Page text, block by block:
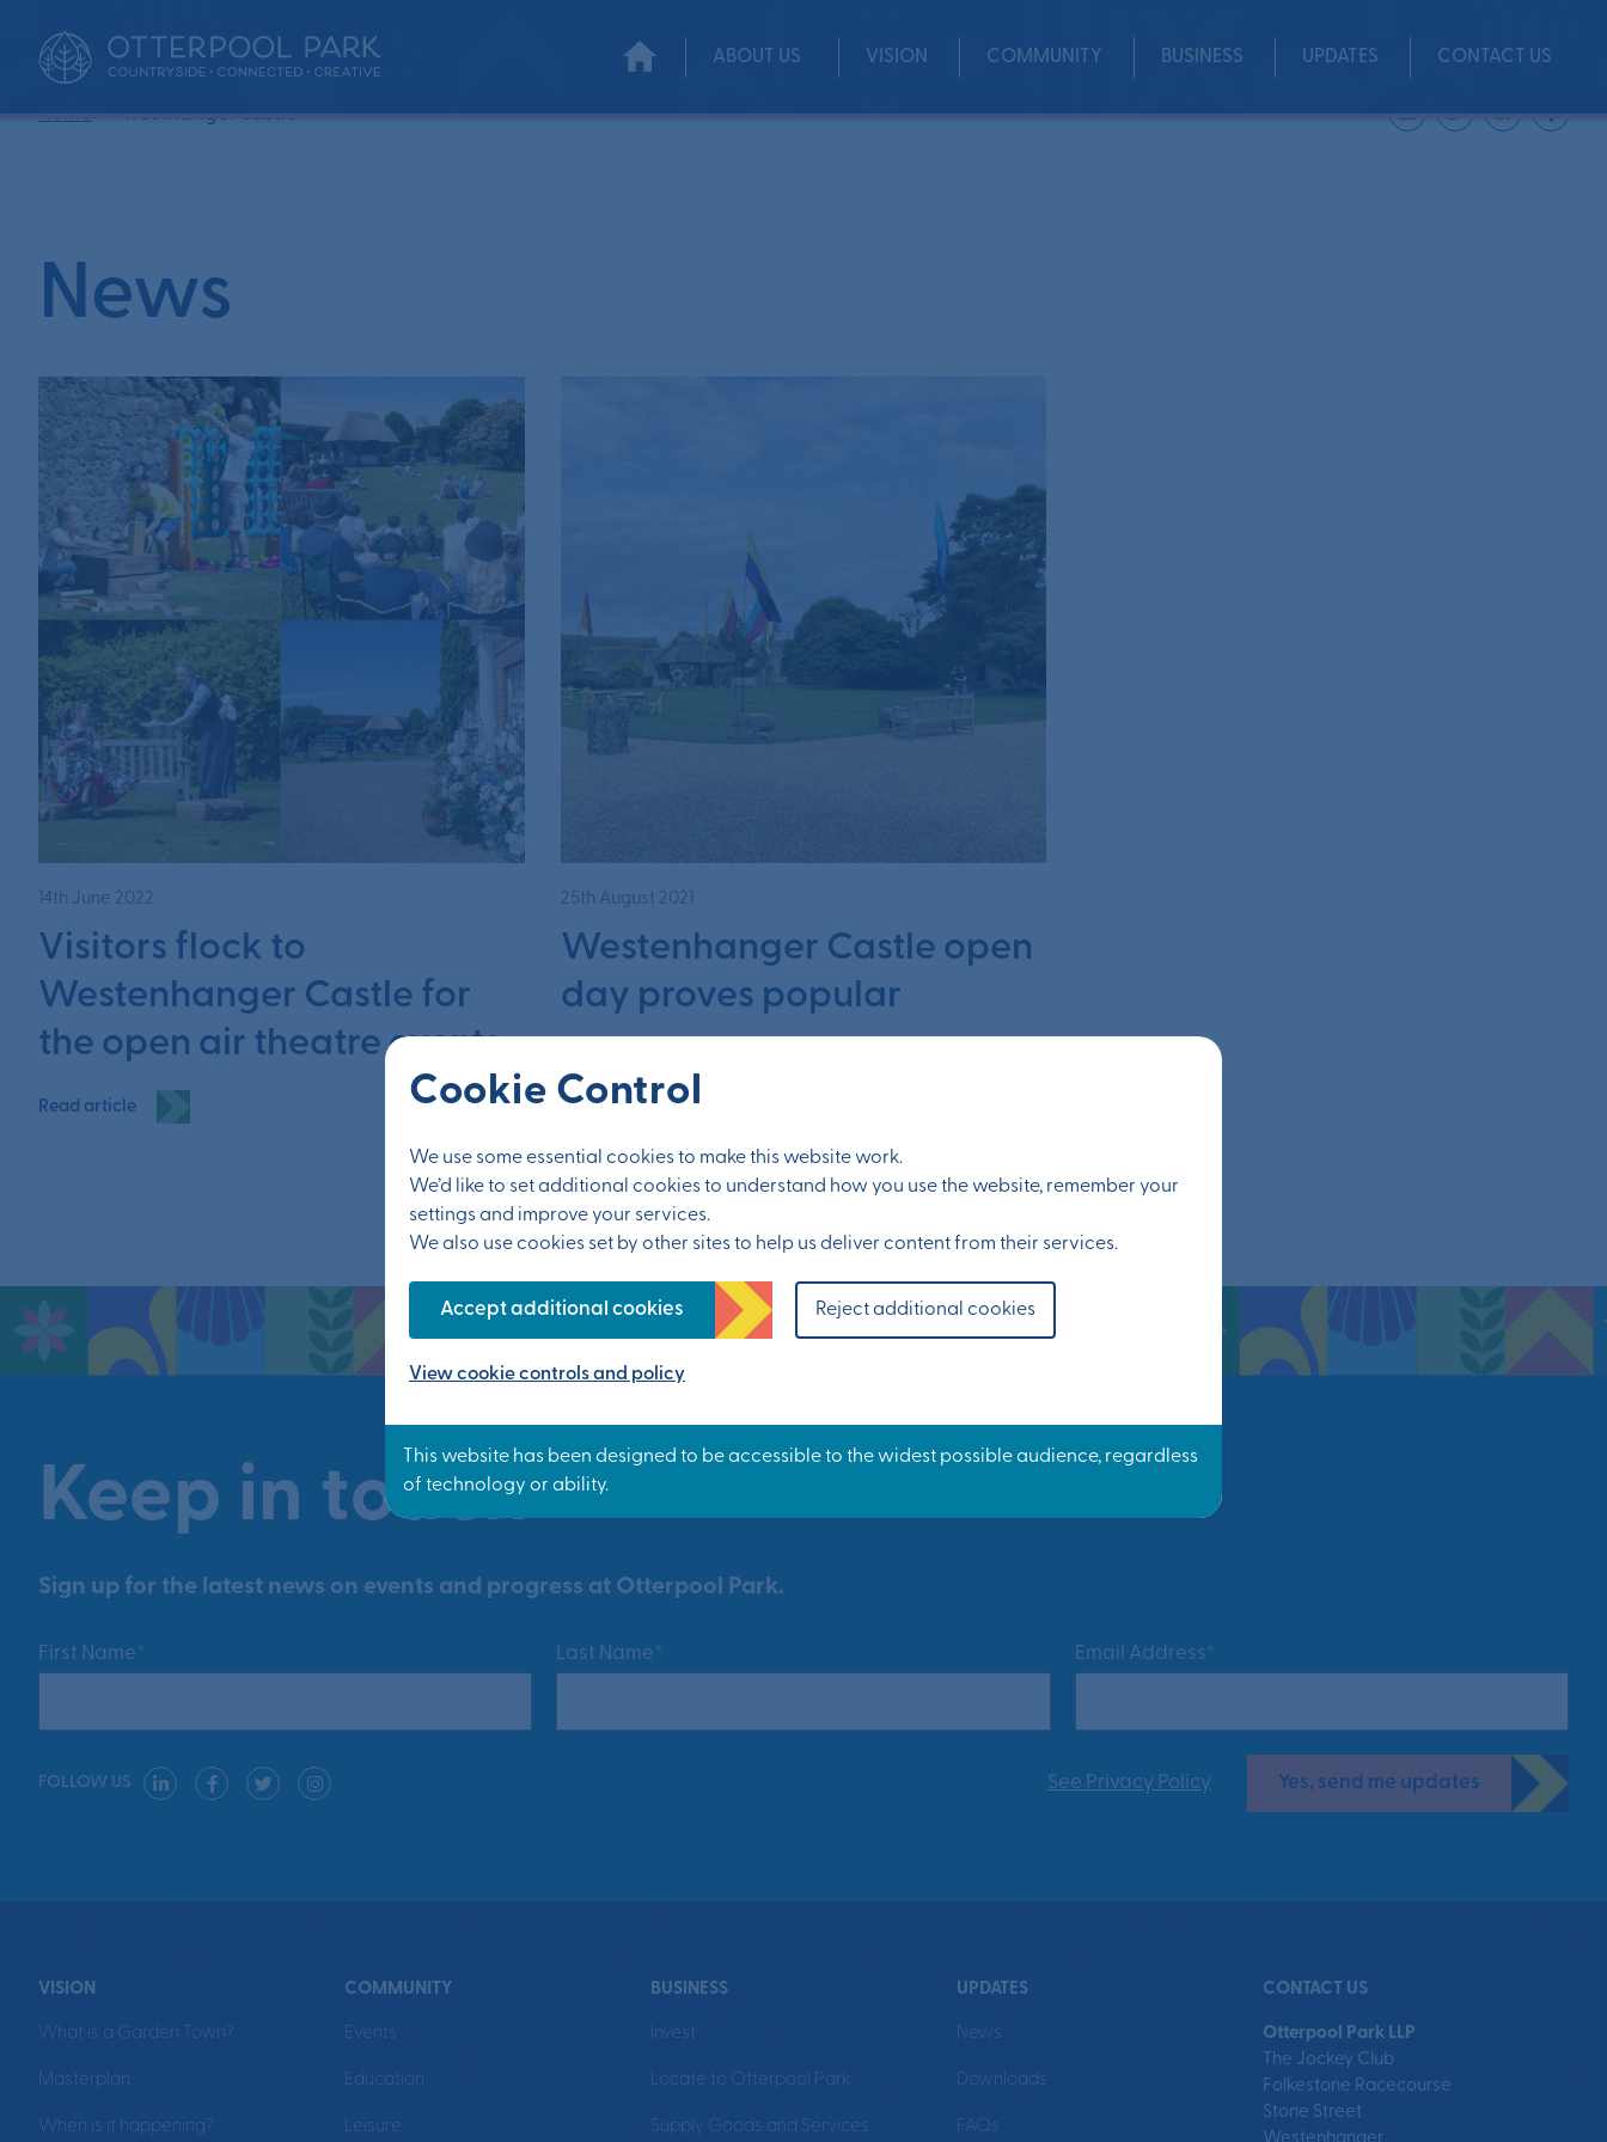
Cookie Control
We use some essential cookies to make this website work.
We’d like to set additional cookies to understand how you use the website, remember your
settings and improve your services.
We also use cookies set by other sites to help us deliver content from their services.
Accept additional cookies Reject additional cookies
View cookie controls and policy
ABOUT US VISION COMMUNITY BUSINESS UPDATES CONTACT US
Home • westhanger castle Share
News
14th June 2022
Visitors flock to
Westenhanger Castle for
the open air theatre events
Read article
25th August 2021
Westenhanger Castle open
day proves popular
Keep in touch
Sign up for the latest news on events and progress at Otterpool Park.
First Name* Last Name* Email Address*
See Privacy Policy Yes, send me updates
FOLLOW US
VISION
What is a Garden Town?
Masterplan
When is it happening?
COMMUNITY
Events
Education
Leisure
BUSINESS
Invest
Locate to Otterpool Park
Supply Goods and Services
UPDATES
News
Downloads
FAQs
CONTACT US
Otterpool Park LLP
The Jockey Club
Folkestone Racecourse
Stone Street